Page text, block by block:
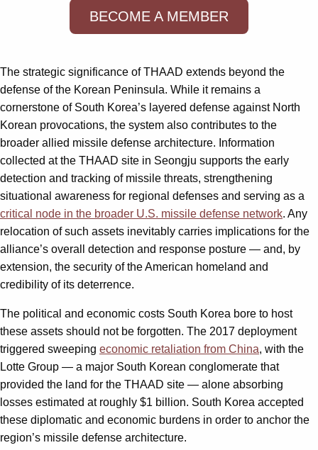
BECOME A MEMBER
The strategic significance of THAAD extends beyond the
defense of the Korean Peninsula. While it remains a
cornerstone of South Korea’s layered defense against North
Korean provocations, the system also contributes to the
broader allied missile defense architecture. Information
collected at the THAAD site in Seongju supports the early
detection and tracking of missile threats, strengthening
situational awareness for regional defenses and serving as a
critical node in the broader U.S. missile defense network. Any
relocation of such assets inevitably carries implications for the
alliance’s overall detection and response posture — and, by
extension, the security of the American homeland and
credibility of its deterrence.
The political and economic costs South Korea bore to host
these assets should not be forgotten. The 2017 deployment
triggered sweeping economic retaliation from China, with the
Lotte Group — a major South Korean conglomerate that
provided the land for the THAAD site — alone absorbing
losses estimated at roughly $1 billion. South Korea accepted
these diplomatic and economic burdens in order to anchor the
region’s missile defense architecture.